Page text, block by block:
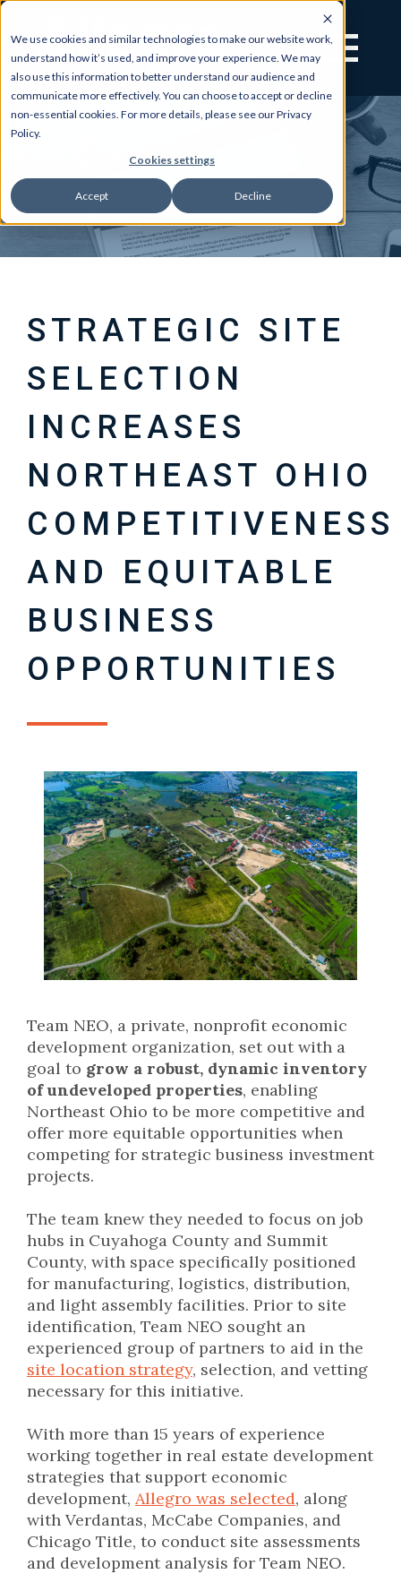
We use cookies and similar technologies to make our website work,
understand how it’s used, and improve your experience. We may
also use this information to better understand our audience and
communicate more effectively. You can choose to accept or decline
non-essential cookies. For more details, please see our Privacy
Policy.
Cookies settings
Accept Decline
STRATEGIC SITE
SELECTION
INCREASES
NORTHEAST OHIO
COMPETITIVENESS
AND EQUITABLE
BUSINESS
OPPORTUNITIES
Team NEO, a private, nonprofit economic
development organization, set out with a
goal to grow a robust, dynamic inventory
of undeveloped properties, enabling
Northeast Ohio to be more competitive and
offer more equitable opportunities when
competing for strategic business investment
projects.
The team knew they needed to focus on job
hubs in Cuyahoga County and Summit
County, with space specifically positioned
for manufacturing, logistics, distribution,
and light assembly facilities. Prior to site
identification, Team NEO sought an
experienced group of partners to aid in the
site location strategy, selection, and vetting
necessary for this initiative.
With more than 15 years of experience
working together in real estate development
strategies that support economic
development, Allegro was selected, along
with Verdantas, McCabe Companies, and
Chicago Title, to conduct site assessments
and development analysis for Team NEO.